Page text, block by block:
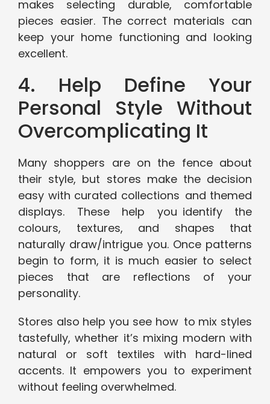
makes selecting durable, comfortable
pieces easier. The correct materials can
keep your home functioning and looking
excellent.
4. Help Define Your
Personal Style Without
Overcomplicating It
Many shoppers are on the fence about
their style, but stores make the decision
easy with curated collections and themed
displays. These help you identify the
colours, textures, and shapes that
naturally draw/intrigue you. Once patterns
begin to form, it is much easier to select
pieces that are reflections of your
personality.
Stores also help you see how to mix styles
tastefully, whether it’s mixing modern with
natural or soft textiles with hard-lined
accents. It empowers you to experiment
without feeling overwhelmed.